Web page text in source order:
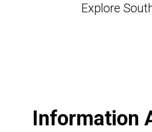
Explore
Information